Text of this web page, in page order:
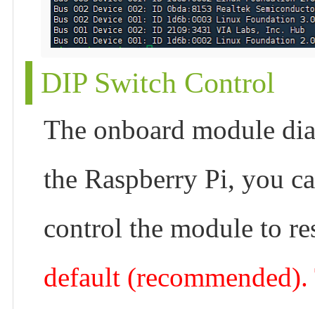
DIP Switch Control
The onboard module
the Raspberry Pi, you
control the module to
default